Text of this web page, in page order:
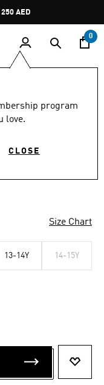
AED
0
program
love.
CLOSE
Size Chart
13-14Y 14-15Y